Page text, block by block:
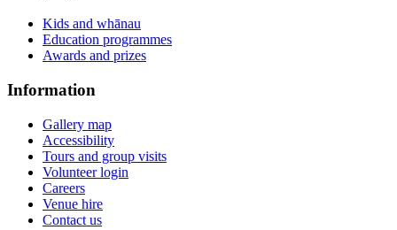
Kids and whānau
Education programmes
Awards and prizes
Information
Gallery map
Accessibility
Tours and group visits
Volunteer login
Careers
Venue hire
Contact us